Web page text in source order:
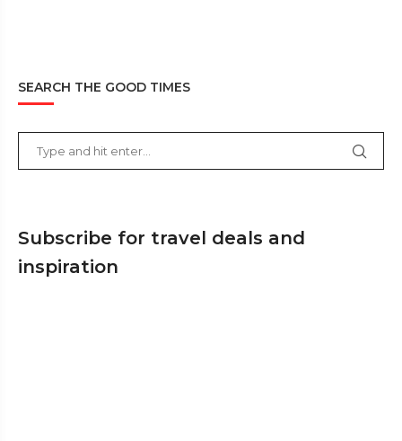
SEARCH THE GOOD TIMES
Subscribe for travel deals and
inspiration